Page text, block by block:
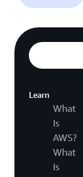
Learn
What
Is
AWS?
What
Is